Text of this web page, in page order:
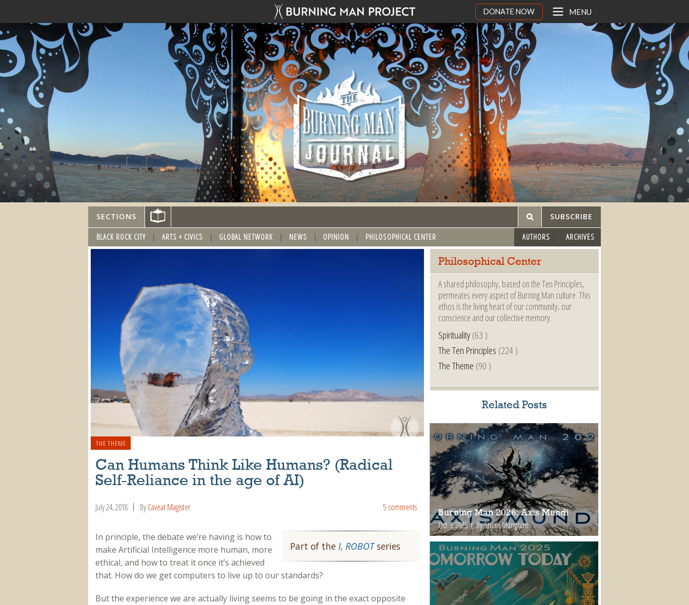
DONATE NOW MENU
SECTIONS SUBSCRIBE
BLACK ROCK CITY ARTS + CIVICS GLOBAL NETWORK NEWS OPINION PHILOSOPHICAL CENTER AUTHORS ARCHIVES
THE THEME
Can Humans Think Like Humans? (Radical
Self-Reliance in the age of AI)
July 24, 2018 ByCaveat Magister 5 comments
Part of the I, ROBOTseries
In principle, the debate we’re having is how to
make Artificial Intelligence more human, more
ethical, and how to treat it once it’s achieved
that. How do we get computers to live up to our standards?
But the experience we are actually living seems to be going in the exact opposite
Philosophical Center
A shared philosophy, based on the Ten Principles,
permeates every aspect of Burning Man culture. This
ethos is the living heart of our community, our
conscience and our collective memory.
Spirituality(63 )
The Ten Principles (224 )
The Theme (90 )
Related Posts
Burning Man 2026: Axis Mundi
Oct 3, 2025 By Stuart Mangrum